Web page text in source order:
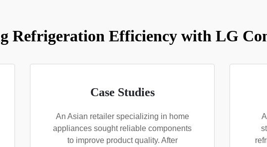
Refrigeration Efficiency with LG
Case Studies
An Asian retailer specializing in home
appliances sought reliable components
to improve product quality. After